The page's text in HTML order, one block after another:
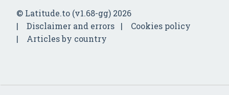
© Latitude.to (v1.68-gg) 2026
Disclaimer and errors
Cookies policy
Articles by country